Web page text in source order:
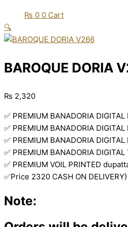
₨ 0 0 Cart
🔍
BAROQUE DORIA
₨ 2,320
✅ PREMIUM BANADORIA
✅ PREMIUM BANADORIA
✅ PREMIUM BANADORIA DIGITAL
✅ PREMIUM BANADORIA
✅ PREMIUM VOIL PRINTED
✅Price 2320 CASH ON DELIVERY)
Note: